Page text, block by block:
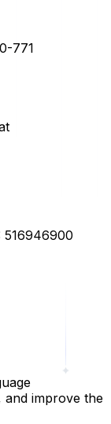
771
516946900
and improve the